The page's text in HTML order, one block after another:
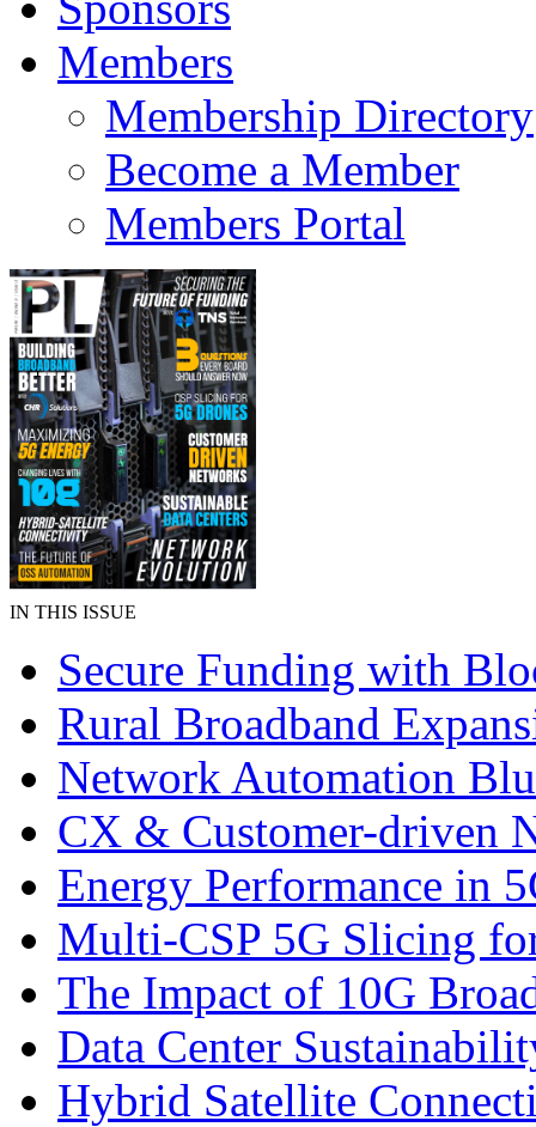
Members
Membership Directory
Become a Member
Members Portal
IN THIS ISSUE
Secure Funding with
Rural Broadband
Network Automation
CX & Customer-driven
Energy Performance in
Multi-CSP 5G Slicing
The Impact of 10G
Data Center
Hybrid Satellite